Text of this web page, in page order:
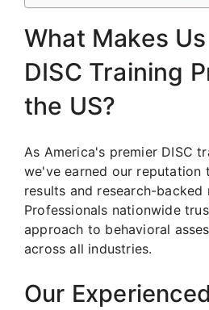
What Makes
DISC Training
the US?
As America's premier DISC
we've earned our reputation
results and research-backed
Professionals nationwide
approach to behavioral
across all industries.
Our